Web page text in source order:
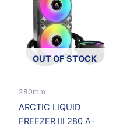
OUT OF STOCK
280mm
ARCTIC LIQUID
FREEZER III 280 A-